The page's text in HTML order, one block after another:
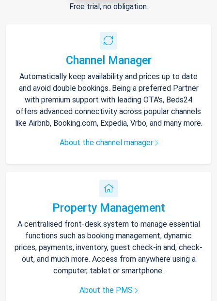
Free trial, no obligation.
Channel Manager
Automatically keep availability and prices up to date
and avoid double bookings. Being a preferred Partner
with premium support with leading OTA's, Beds24
offers advanced connectivity across popular channels
like Airbnb, Booking.com, Expedia, Vrbo, and many more.
About the channel manager
Property Management
A centralised front-desk system to manage essential
functions such as booking management, dynamic
prices, payments, inventory, guest check-in and, check-
out, and much more. Access from anywhere using a
computer, tablet or smartphone.
About the PMS